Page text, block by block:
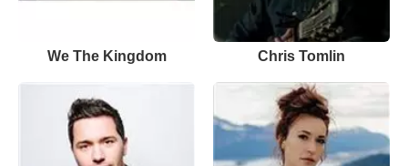
We The Kingdom Chris Tomlin